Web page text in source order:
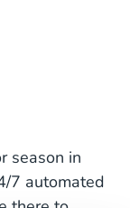
season in
7 automated